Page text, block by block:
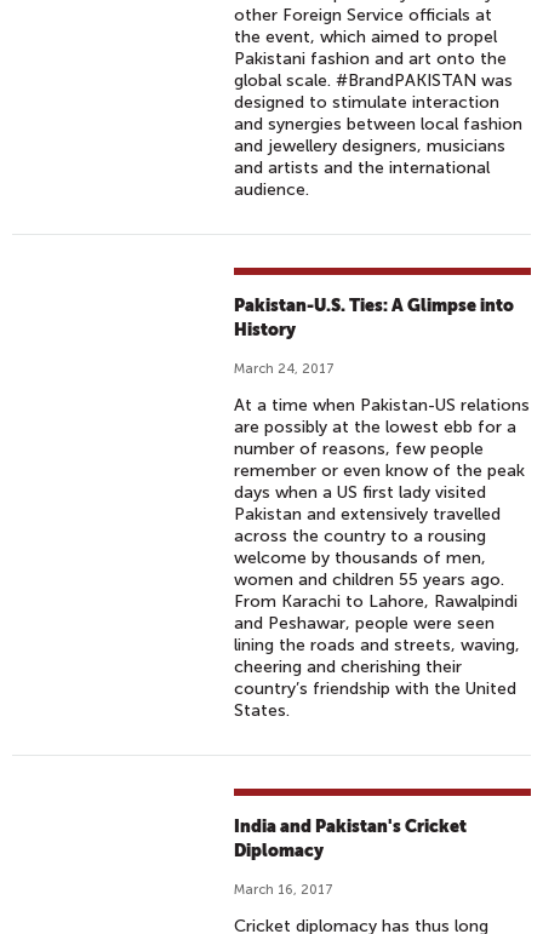
other Foreign Service officials at
the event, which aimed to propel
Pakistani fashion and art onto the
global scale. #BrandPAKISTAN was
designed to stimulate interaction
and synergies between local fashion
and jewellery designers, musicians
and artists and the international
audience.
Pakistan-U.S. Ties: A Glimpse into
History
March 24, 2017
At a time when Pakistan-US relations
are possibly at the lowest ebb for a
number of reasons, few people
remember or even know of the peak
days when a US first lady visited
Pakistan and extensively travelled
across the country to a rousing
welcome by thousands of men,
women and children 55 years ago.
From Karachi to Lahore, Rawalpindi
and Peshawar, people were seen
lining the roads and streets, waving,
cheering and cherishing their
country’s friendship with the United
States.
India and Pakistan's Cricket
Diplomacy
March 16, 2017
Cricket diplomacy has thus long